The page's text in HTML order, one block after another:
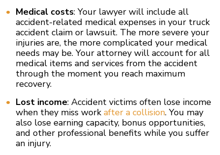
Medical costs: Your lawyer will include all
accident-related medical expenses in your truck
accident claim or lawsuit. The more severe your
injuries are, the more complicated your medical
needs may be. Your attorney will account for all
medical items and services from the accident
through the moment you reach maximum
recovery.
Lost income: Accident victims often lose income
when they miss workafter a collision. You may
also lose earning capacity, bonus opportunities,
and other professional benefits while you suffer
an injury.